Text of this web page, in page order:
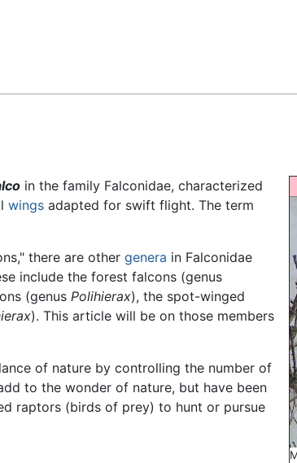
in the family Falconidae, characterized
wings adapted for swift flight. The term
there are other genera in Falconidae
include the forest falcons (genus
(genus Polihierax), the spot-winged
). This article will be on those members
of nature by controlling the number of
to the wonder of nature, but have been
raptors (birds of prey) to hunt or pursue